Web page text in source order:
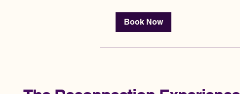
Book Now